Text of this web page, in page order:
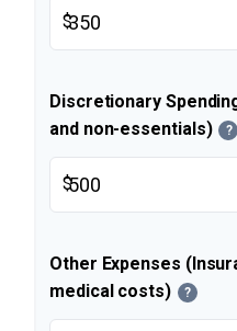
$
Discretionary
and non-essentials)
?
$
Other Expenses
medical costs)
?